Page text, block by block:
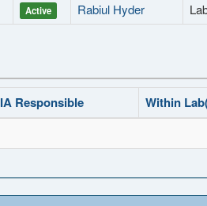
Active Rabiul Hyder
IA Responsible Within